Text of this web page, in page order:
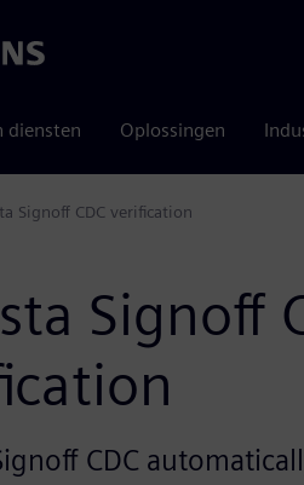
diensten Oplossingen
Industries Software
Signoff CDC verification
Signoff
CDC